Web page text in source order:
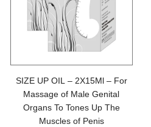
SIZE UP OIL – 2X15Ml – For
Massage of Male Genital
Organs To Tones Up The
Muscles of Penis